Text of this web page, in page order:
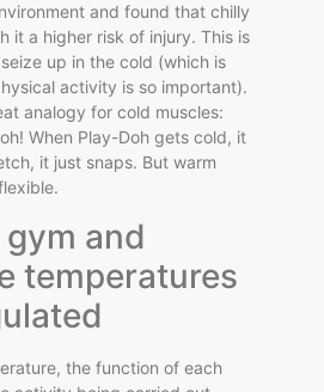
and found that chilly
it a higher risk of injury. This is
up in the cold (which is
activity is so important).
analogy for cold muscles:
When Play-Doh gets cold, it
it just snaps. But warm
and
temperatures
the function of each